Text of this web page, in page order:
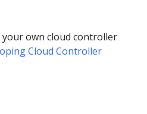
own cloud controller
Cloud Controller